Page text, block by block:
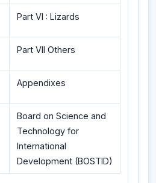
Part VI : Lizards
Part VII Others
Appendixes
Board on Science and
Technology for
International
Development (BOSTID)